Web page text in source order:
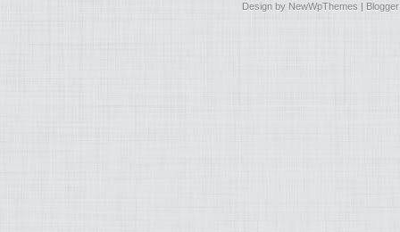
Design by NewWpThemes |